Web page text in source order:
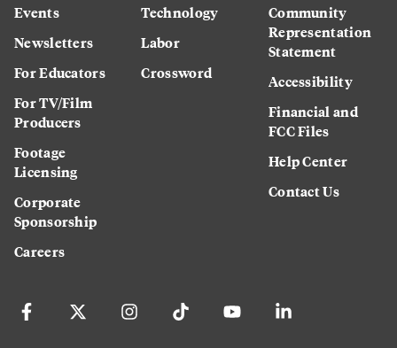
Events
Newsletters
For Educators
For TV/Film
Producers
Footage
Licensing
Corporate
Sponsorship
Careers
Technology
Labor
Crossword
Community
Representation
Statement
Accessibility
Financial and
FCC Files
Help Center
Contact Us